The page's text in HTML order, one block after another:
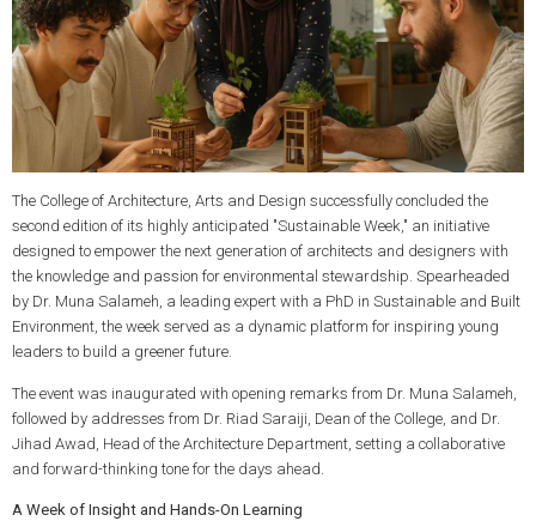
The College of Architecture, Arts and Design successfully concluded the
second edition of its highly anticipated "Sustainable Week," an initiative
designed to empower the next generation of architects and designers with
the knowledge and passion for environmental stewardship. Spearheaded
by Dr. Muna Salameh, a leading expert with a PhD in Sustainable and Built
Environment, the week served as a dynamic platform for inspiring young
leaders to build a greener future.
The event was inaugurated with opening remarks from Dr. Muna Salameh,
followed by addresses from Dr. Riad Saraiji, Dean of the College, and Dr.
Jihad Awad, Head of the Architecture Department, setting a collaborative
and forward-thinking tone for the days ahead.
A Week of Insight and Hands-On Learning